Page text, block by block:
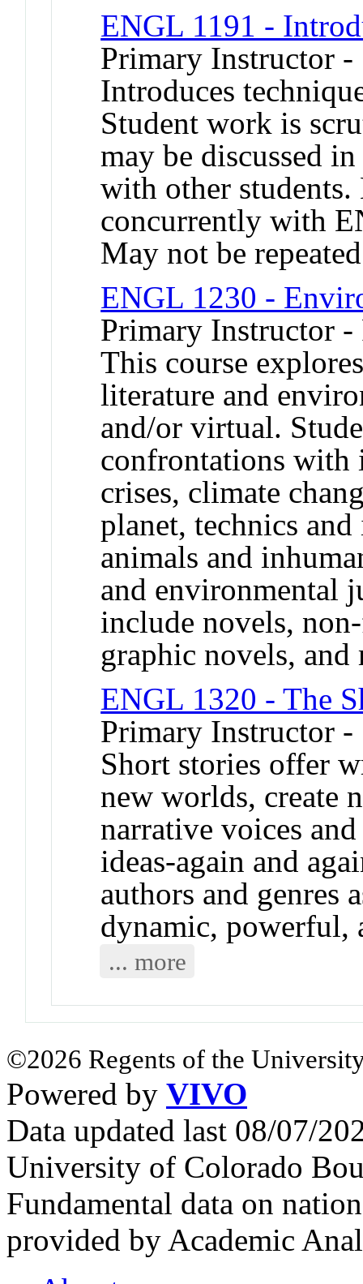
ENGL 1191 -
Primary Instructor -
Introduces
Student work is
may be discussed
with other
concurrently with
May not be
ENGL 1230 -
Primary Instructor
This course
literature and
and/or virtual.
confrontations with
crises, climate
planet, technics
animals and
and environmental
include novels,
graphic novels, and
ENGL 1320 - The
Primary Instructor -
Short stories offer
new worlds, create
narrative voices
ideas-again and
authors and genres
dynamic, powerful,
... more
©2026 Regents of the
Powered by VIVO
Data updated last 08/07/
University of Colorado
Fundamental data on
provided by Academic